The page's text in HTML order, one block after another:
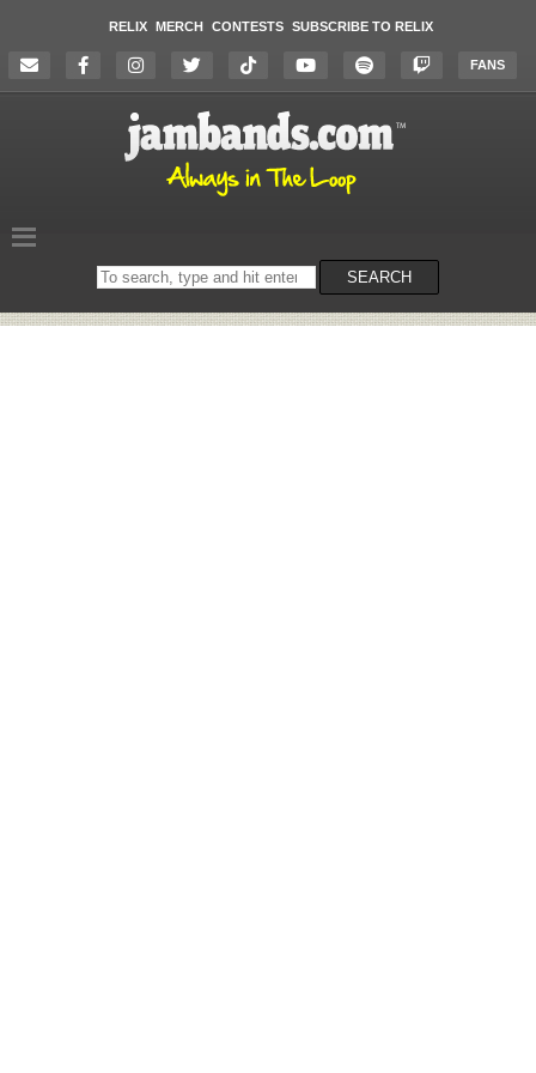
RELIX MERCH CONTESTS SUBSCRIBE TO RELIX
FANS
Search
on
SEARCH